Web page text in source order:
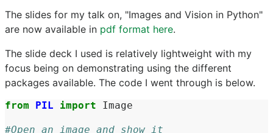
The slides for my talk on, "Images and Vision in Python"
are now available in pdf format here.
The slide deck I used is relatively lightweight with my
focus being on demonstrating using the different
packages available. The code I went through is below.
from PIL import Image
#Open an image and show it